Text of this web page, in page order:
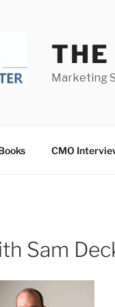
Marketing
CMO
Sam